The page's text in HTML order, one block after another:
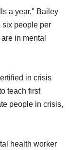
a year," Bailey
six people per
in mental
in crisis
teach first
people in crisis,
health worker